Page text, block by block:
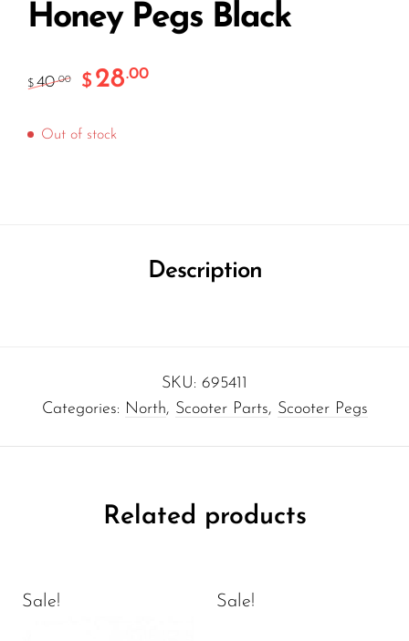
Honey Pegs Black
$ 40.00 $ 28.00
Out of stock
Description
SKU: 695411
Categories: North, Scooter Parts, Scooter Pegs
Related products
Sale! Sale!